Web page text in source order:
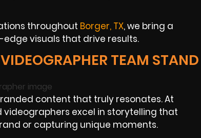
throughout Borger, TX, we bring a
visuals that drive results.
TEAM STAND
content that truly resonates. At
videographers excel in storytelling that
or capturing unique moments.